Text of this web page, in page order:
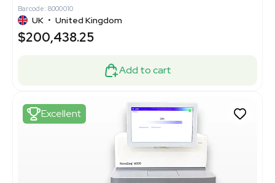
Barcode: 8000010
UK • United Kingdom
$200,438.25
Add to cart
Excellent